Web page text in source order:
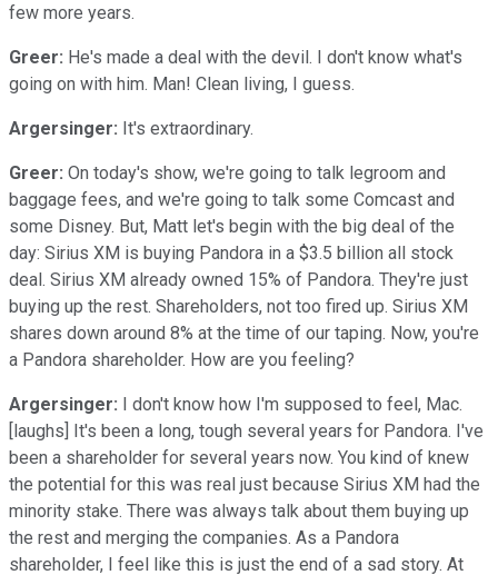
few more years.
Greer: He's made a deal with the devil. I don't know what's
going on with him. Man! Clean living, I guess.
Argersinger: It's extraordinary.
Greer: On today's show, we're going to talk legroom and
baggage fees, and we're going to talk some Comcast and
some Disney. But, Matt let's begin with the big deal of the
day: Sirius XM is buying Pandora in a $3.5 billion all stock
deal. Sirius XM already owned 15% of Pandora. They're just
buying up the rest. Shareholders, not too fired up. Sirius XM
shares down around 8% at the time of our taping. Now, you're
a Pandora shareholder. How are you feeling?
Argersinger: I don't know how I'm supposed to feel, Mac.
[laughs] It's been a long, tough several years for Pandora. I've
been a shareholder for several years now. You kind of knew
the potential for this was real just because Sirius XM had the
minority stake. There was always talk about them buying up
the rest and merging the companies. As a Pandora
shareholder, I feel like this is just the end of a sad story. At